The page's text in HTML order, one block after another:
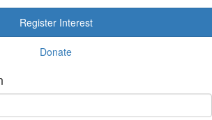
Register Interest
Donate